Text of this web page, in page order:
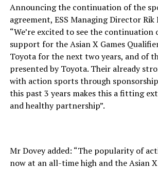
Announcing the continuation of the
agreement, ESS Managing Director Rik
“We’re excited to see the continuation
support for the Asian X Games
Toyota for the next two years, and of
presented by Toyota. Their already
with action sports through
this past 3 years makes this a fitting
and healthy partnership”.
Mr Dovey added: “The popularity of
now at an all-time high and the Asian